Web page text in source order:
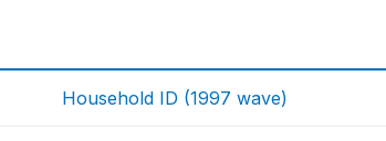
Household ID (1997 wave)